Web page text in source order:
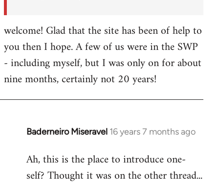
welcome! Glad that the site has been of help to
you then I hope. A few of us were in the SWP
- including myself, but I was only on for about
nine months, certainly not 20 years!
Baderneiro Miseravel 16 years 7 months ago
In
to
Welcome
Ah, this is the place to introduce one-
self? Thought it was on the other thread...